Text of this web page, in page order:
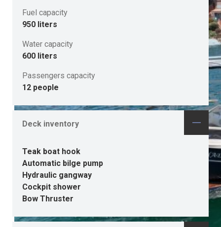
Fuel capacity
950 liters
Water capacity
600 liters
Passengers capacity
12 people
Deck inventory
Teak boat hook
Automatic bilge pump
Hydraulic gangway
Cockpit shower
Bow Thruster